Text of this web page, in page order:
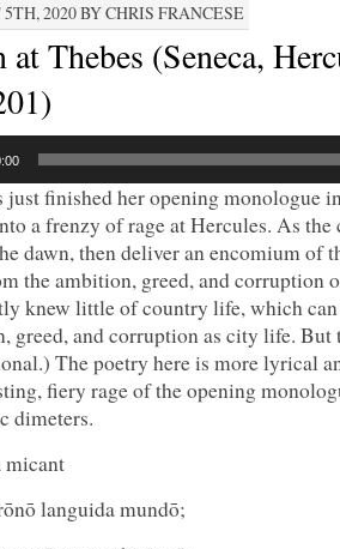
2020 BY CHRIS FRANCESE
at Thebes (Seneca,
just finished her opening monologue
a frenzy of rage at Hercules. As the
dawn, then deliver an encomium of
the ambition, greed, and corruption
knew little of country life, which
greed, and corruption as city life. But
The poetry here is more lyrical
fiery rage of the opening
dimeters.
rāra
prōnō languida